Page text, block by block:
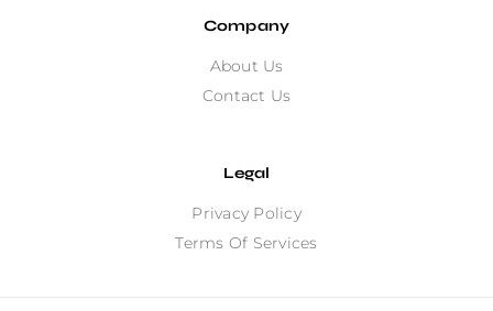
Company
About Us
Contact Us
Legal
Privacy Policy
Terms Of Services